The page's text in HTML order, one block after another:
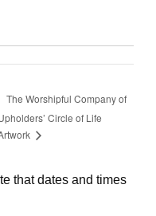
The Worshipful Company of
Circle of Life
that dates and times